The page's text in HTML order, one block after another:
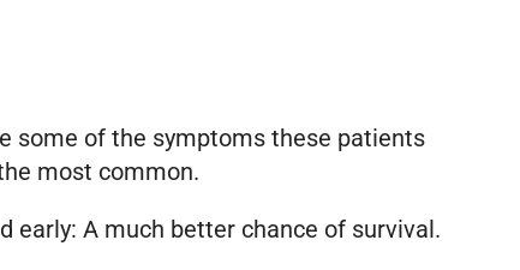
some of the symptoms these patients
most common.
early: A much better chance of survival.